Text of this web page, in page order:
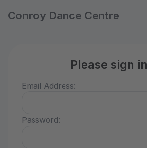
Conroy Dance Centre
Please sign in
Email Address:
Password: